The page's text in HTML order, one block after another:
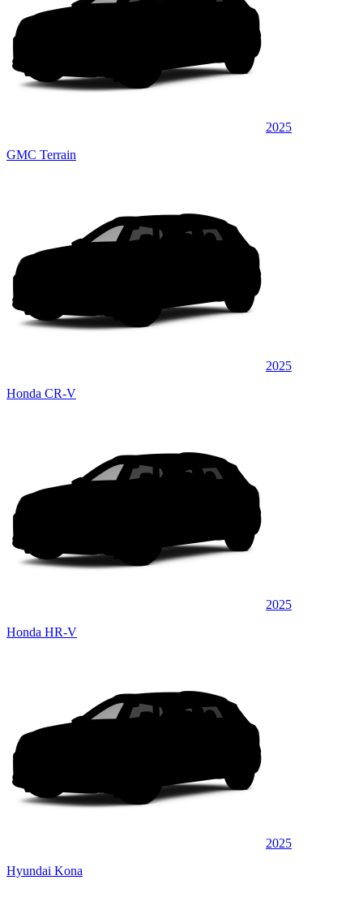
2025
GMC Terrain
2025
Honda CR-V
2025
Honda HR-V
2025
Hyundai Kona